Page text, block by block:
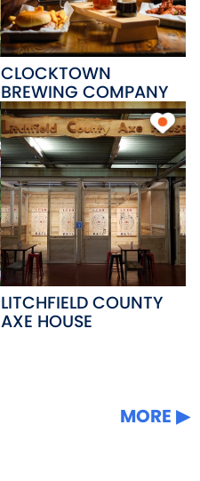
CLOCKTOWN
BREWING COMPANY
LITCHFIELD COUNTY
AXE HOUSE
MORE